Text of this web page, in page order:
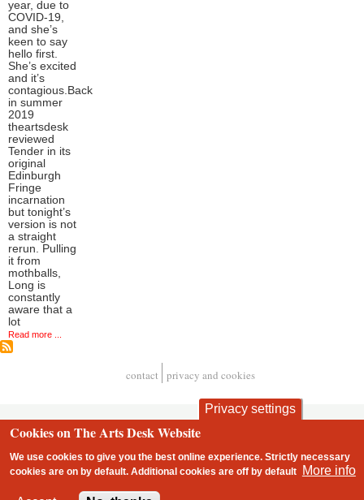
year, due to
COVID-19,
and she’s
keen to say
hello first.
She’s excited
and it’s
contagious.Back
in summer
2019
theartsdesk
reviewed
Tender in its
original
Edinburgh
Fringe
incarnation
but tonight’s
version is not
a straight
rerun. Pulling
it from
mothballs,
Long is
constantly
aware that a
lot
Read more ...
contact privacy and cookies
Privacy settings
Cookies on The Arts Desk Website
We use cookies to give you the best online experience. Strictly necessary
cookies are on by default. Additional cookies are offby default More info